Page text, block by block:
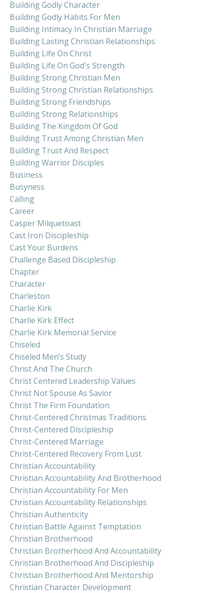
Building Godly Character
Building Godly Habits For Men
Building Intimacy In Christian Marriage
Building Lasting Christian Relationships
Building Life On Christ
Building Life On God's Strength
Building Strong Christian Men
Building Strong Christian Relationships
Building Strong Friendships
Building Strong Relationships
Building The Kingdom Of God
Building Trust Among Christian Men
Building Trust And Respect
Building Warrior Disciples
Business
Busyness
Calling
Career
Casper Milquetoast
Cast Iron Discipleship
Cast Your Burdens
Challenge Based Discipleship
Chapter
Character
Charleston
Charlie Kirk
Charlie Kirk Effect
Charlie Kirk Memorial Service
Chiseled
Chiseled Men’s Study
Christ And The Church
Christ Centered Leadership Values
Christ Not Spouse As Savior
Christ The Firm Foundation
Christ-Centered Christmas Traditions
Christ-Centered Discipleship
Christ-Centered Marriage
Christ-Centered Recovery From Lust
Christian Accountability
Christian Accountability And Brotherhood
Christian Accountability For Men
Christian Accountability Relationships
Christian Authenticity
Christian Battle Against Temptation
Christian Brotherhood
Christian Brotherhood And Accountability
Christian Brotherhood And Discipleship
Christian Brotherhood And Mentorship
Christian Character Development